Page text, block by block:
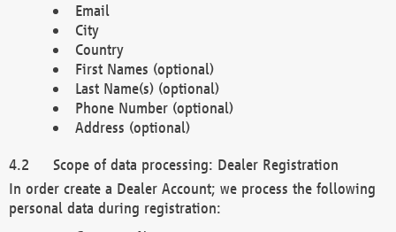
Email
City
Country
First Names (optional)
Last Name(s) (optional)
Phone Number (optional)
Address (optional)
Scope of data processing: Dealer Registration
In order create a Dealer Account; we process the following
personal data during registration: